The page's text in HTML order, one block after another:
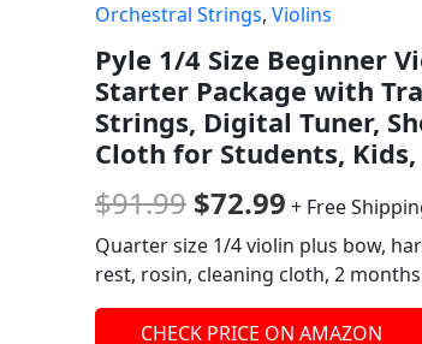
Orchestral Strings, Violins
Pyle 1/4 Size Beginner
Starter Package with
Strings, Digital Tuner,
Cloth for Students,
$91.99
Original
price
was:
$91.99.
$72.99
Current
price
is:
$72.99.
+ Free
Quarter size 1/4 violin plus bow,
rest, rosin, cleaning cloth, 2
CHECK PRICE ON AMAZON